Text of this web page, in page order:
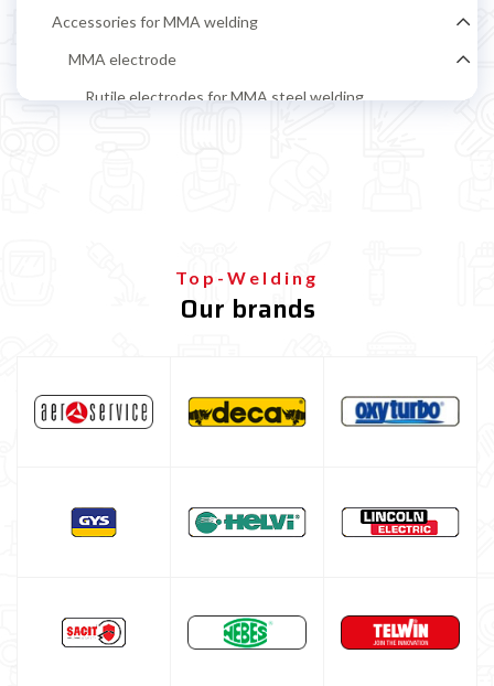
Accessories for MMA welding
MMA electrode
Rutile electrodes for MMA steel welding
Cellulosic Electrodes
Ground clamp and electrode holder
TIG welding machine
Multiprocess welding machine
Spot welding machine and Car body repair system
Welding protection
Top-Welding
Our brands